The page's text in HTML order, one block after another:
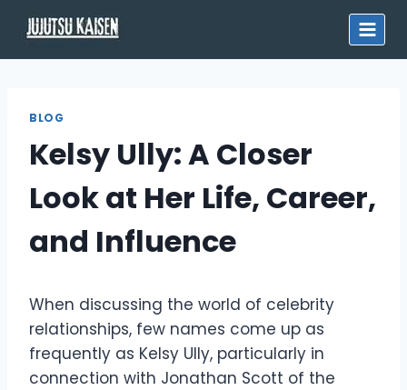
content
BLOG
Kelsy Ully: A Closer
Look at Her Life, Career,
and Influence
When discussing the world of celebrity
relationships, few names come up as
frequently as Kelsy Ully, particularly in
connection with Jonathan Scott of the